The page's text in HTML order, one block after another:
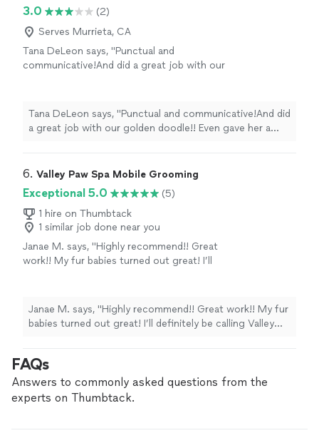
3.0
(2)
Serves Murrieta, CA
Tana DeLeon says, "Punctual and
communicative!And did a great job with our
Tana DeLeon says, "Punctual and communicative!And did
a great job with our golden doodle!! Even gave her a
6. Valley Paw Spa Mobile Grooming
Exceptional 5.0
(5)
1 hire on Thumbtack
1 similar job done near you
Janae M. says, "Highly recommend!! Great
work!! My fur babies turned out great! I’ll
Janae M. says, "Highly recommend!! Great work!! My fur
babies turned out great! I’ll definitely be calling Valley
FAQs
Answers to commonly asked questions from the
experts on Thumbtack.